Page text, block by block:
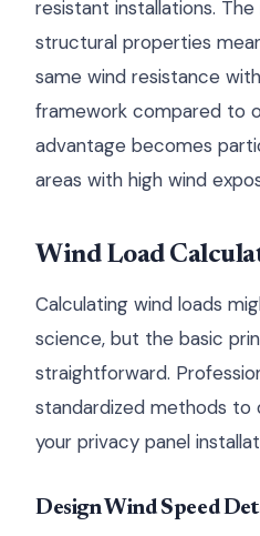
resistant installations.
structural properties
same wind resistance
framework compared to
advantage becomes
areas with high wind
Wind Load
Calculating wind loads
science, but the basic
straightforward.
standardized methods
your privacy panel
Design Wind Speed